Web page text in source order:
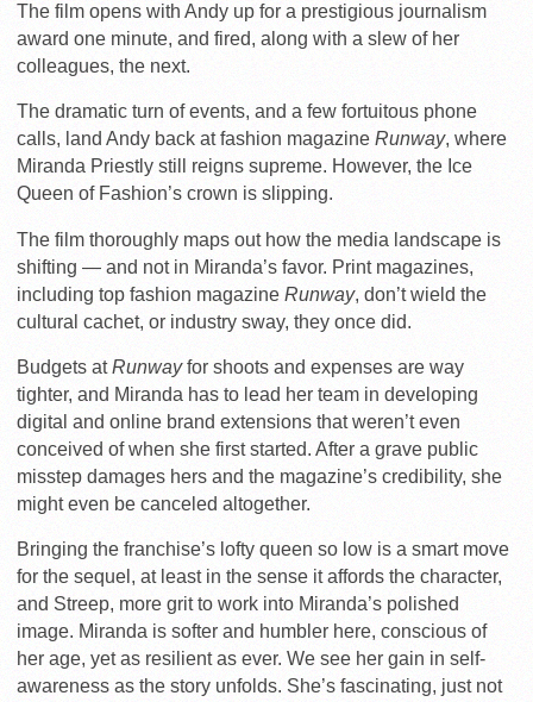
The film opens with Andy up for a prestigious journalism
award one minute, and fired, along with a slew of her
colleagues, the next.
The dramatic turn of events, and a few fortuitous phone
calls, land Andy back at fashion magazine Runway, where
Miranda Priestly still reigns supreme. However, the Ice
Queen of Fashion’s crown is slipping.
The film thoroughly maps out how the media landscape is
shifting — and not in Miranda’s favor. Print magazines,
including top fashion magazine Runway, don’t wield the
cultural cachet, or industry sway, they once did.
Budgets atRunwayfor shoots and expenses are way
tighter, and Miranda has to lead her team in developing
digital and online brand extensions that weren’t even
conceived of when she first started. After a grave public
misstep damages hers and the magazine’s credibility, she
might even be canceled altogether.
Bringing the franchise’s lofty queen so low is a smart move
for the sequel, at least in the sense it affords the character,
and Streep, more grit to work into Miranda’s polished
image. Miranda is softer and humbler here, conscious of
her age, yet as resilient as ever. We see her gain in self-
awareness as the story unfolds. She’s fascinating, just not